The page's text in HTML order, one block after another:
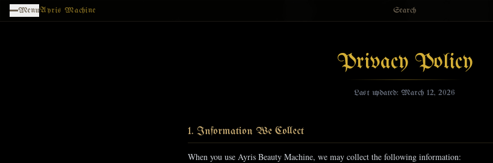
Skip to main content
MenuAyris Machine Search
Privacy Policy
Last updated: March 12, 2026
1. Information We Collect
When you use Ayris Beauty Machine, we may collect the following information: